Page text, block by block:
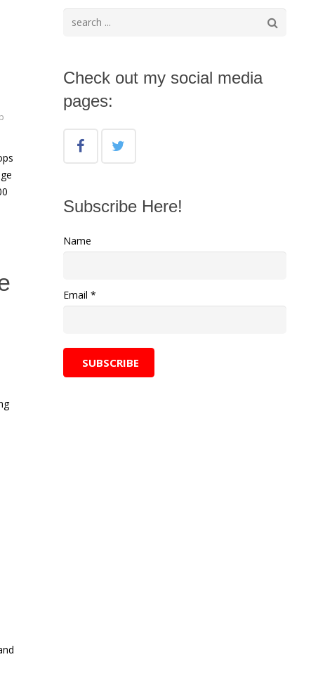
Check out my social media
pages:
Subscribe Here!
Name
Email *